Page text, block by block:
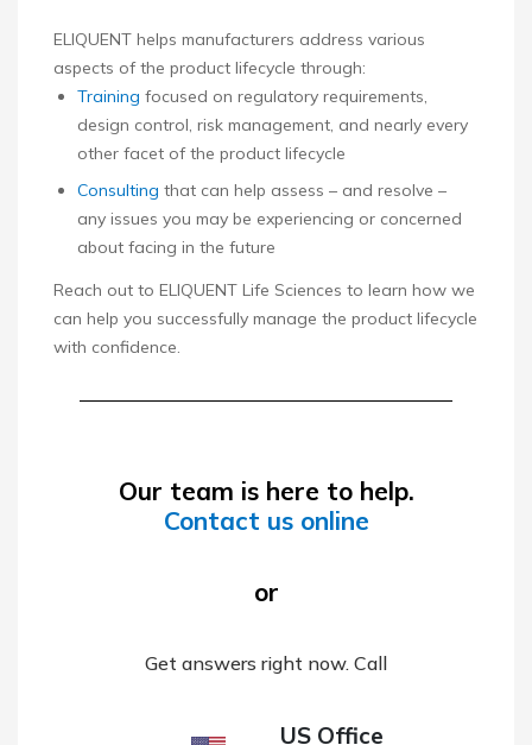
ELIQUENT helps manufacturers address various
aspects of the product lifecycle through:
Training focused on regulatory requirements,
design control, risk management, and nearly every
other facet of the product lifecycle
Consulting that can help assess – and resolve –
any issues you may be experiencing or concerned
about facing in the future
Reach out to ELIQUENT Life Sciences to learn how we
can help you successfully manage the product lifecycle
with confidence.
Our team is here to help.
Contact us online
or
Get answers right now. Call
US Office